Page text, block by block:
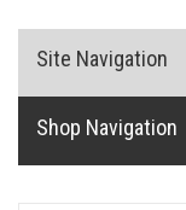
Site Navigation
Shop Navigation